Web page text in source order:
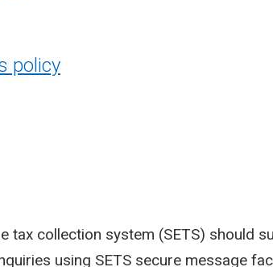
policy
tax collection system (SETS) should
using SETS secure message